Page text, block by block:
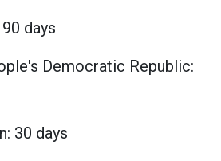
days
Democratic Republic:
30 days